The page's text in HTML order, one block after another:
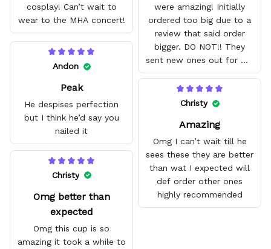
cosplay! Can’t wait to
wear to the MHA concert!
were amazing! Initially
ordered too big due to a
review that said order
bigger. DO NOT!! They
sent new ones out for me
with no problem. They fit
amazing and are good
quality.
Andon
Peak
He despises perfection
but I think he’d say you
nailed it
Christy
Amazing
Omg I can’t wait till he
sees these they are better
than wat I expected will
def order other ones
highly recommended
Christy
Omg better than
expected
Omg this cup is so
amazing it took a while to